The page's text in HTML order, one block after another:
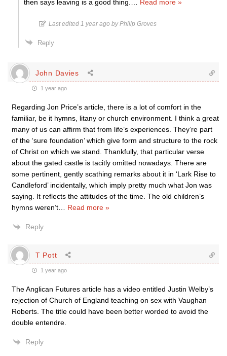
then says leaving is a good thing. Read more »
Last edited 1 year ago by Philip Groves
Reply
John Davies
1 year ago
Regarding Jon Price’s article, there is a lot of comfort in the
familiar, be it hymns, litany or church environment. I think a great
many of us can affirm that from life’s experiences. They’re part
of the ‘sure foundation’ which give form and structure to the rock
of Christ on which we stand. Thankfully, that particular verse
about the gated castle is tacitly omitted nowadays. There are
some pertinent, gently scathing remarks about it in ‘Lark Rise to
Candleford’ incidentally, which imply pretty much what Jon was
saying. It reflects the attitudes of the time. The old children’s
hymns weren’t
Read more »
Reply
T Pott
1 year ago
The Anglican Futures article has a video entitled Justin Welby’s
rejection of Church of England teaching on sex with Vaughan
Roberts. The title could have been better worded to avoid the
double entendre.
Reply